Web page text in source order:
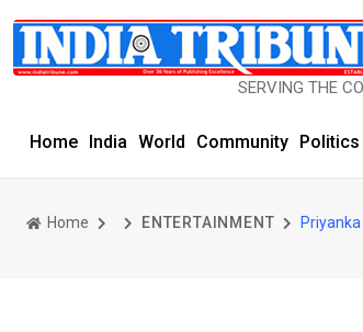
SERVING THE
Home India World Community Politics
Home ENTERTAINMENT